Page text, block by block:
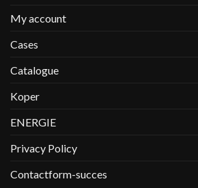
My account
Cases
Catalogue
Koper
ENERGIE
Privacy Policy
Contactform-succes